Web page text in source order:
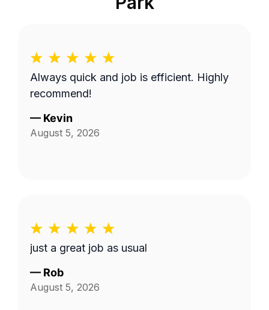
Always quick and job is efficient. Highly
recommend!
— Kevin
August 5, 2026
just a great job as usual
— Rob
August 5, 2026